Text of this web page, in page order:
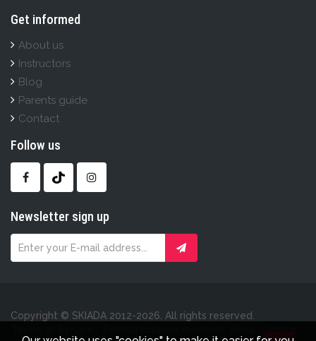
Get informed
About us
Instructors
Blog
Parents guide
Contact
Follow us
Newsletter sign up
Copyright © SKIADA 2012-2026. All rights reserved.